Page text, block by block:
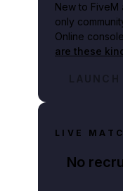
New to FiveM
only
Online
are these
LIVE
No